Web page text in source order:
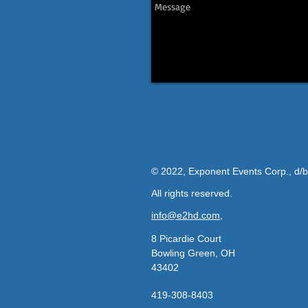
© 2022, Exponent Events Corp., d/
All rights reserved.
info@e2hd.com,
8 Picardie Court
Bowling Green, OH
43402
419-308-8403